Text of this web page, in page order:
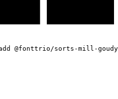
add @fonttrio/sorts-mill-goudy